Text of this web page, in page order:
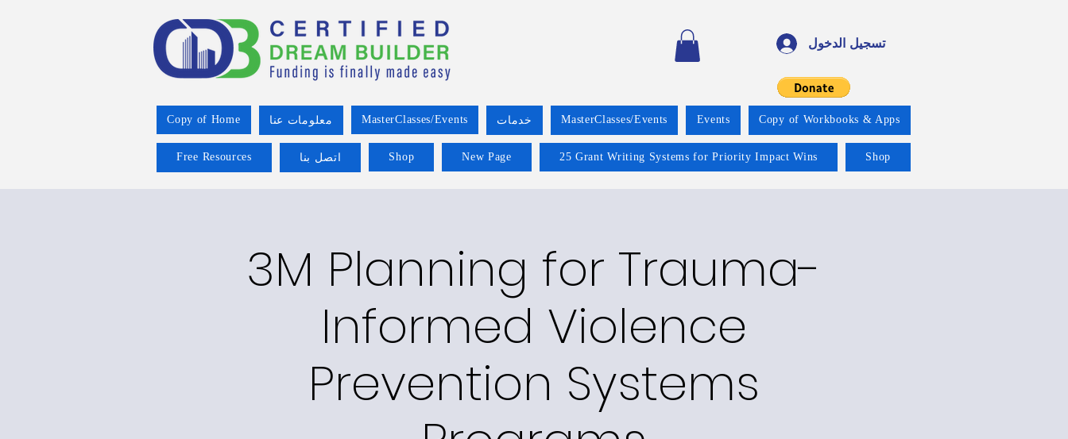
تسجيل الدخول
Copy of Home معلومات عنا MasterClasses/Events خدمات MasterClasses/Events Events Copy of Workbooks & Apps
Free Resources اتصل بنا Shop New Page 25 Grant Writing Systems for Priority Impact Wins Shop
3M Planning for Trauma-
Informed Violence
Prevention Systems